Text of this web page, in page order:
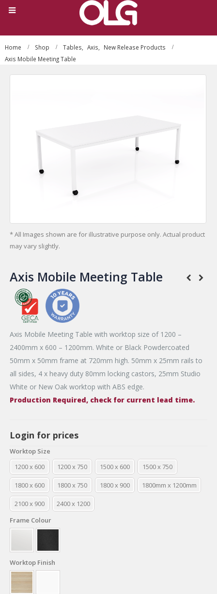
Home Shop Tables, Axis,
New Release Products
Axis Mobile Meeting Table
* All Images shown are for illustrative purpose only. Actual product
may vary slightly.
Axis Mobile Meeting Table
Axis Mobile Meeting Table with worktop size of 1200 –
2400mm x 600 – 1200mm. White or Black Powdercoated
50mm x 50mm frame at 720mm high. 50mm x 25mm rails to
all sides, 4 x heavy duty 80mm locking castors, 25mm Studio
White or New Oak worktop with ABS edge.
Production Required, check for current lead time.
Login for prices
Worktop Size
1200 x 600
1200 x 750 1500 x 600 1500 x 750
1800 x 600 1800 x 750 1800 x 900 1800mm x 1200mm
2100 x 900
2400 x 1200
Frame Colour
Worktop Finish